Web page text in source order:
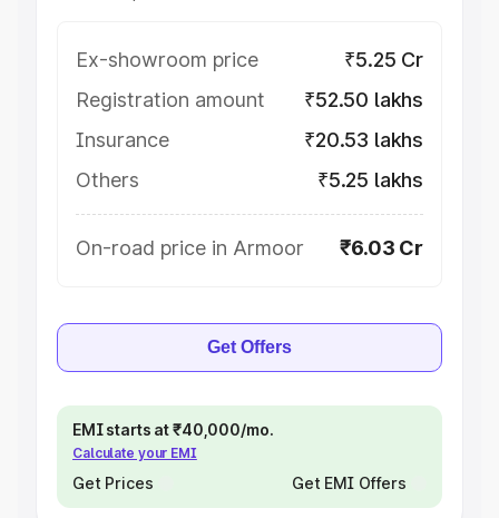
Ex-showroom price
₹5.25 Cr
Registration amount
₹52.50 lakhs
Insurance
₹20.53 lakhs
Others
₹5.25 lakhs
On-road price in Armoor ₹6.03 Cr
Get Offers
EMI starts at ₹40,000/mo.
Calculate your EMI
Get Prices Get EMI Offers